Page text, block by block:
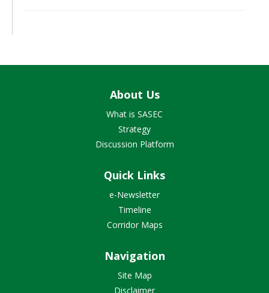
About Us
What is SASEC
Strategy
Discussion Platform
Quick Links
e-Newsletter
Timeline
Corridor Maps
Navigation
Site Map
Disclaimer